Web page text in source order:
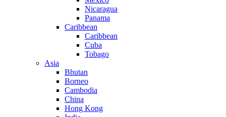
Nicaragua
Panama
Caribbean
Caribbean
Cuba
Tobago
Asia
Bhutan
Borneo
Cambodia
China
Hong Kong